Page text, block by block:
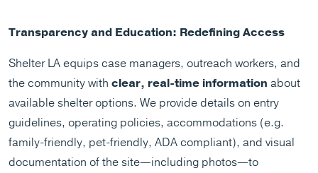
Transparency and Education: Redefining Access
Shelter LA equips case managers, outreach workers, and
the community with clear, real-time information about
available shelter options. We provide details on entry
guidelines, operating policies, accommodations (e.g.
family-friendly, pet-friendly, ADA compliant), and visual
documentation of the site—including photos—to